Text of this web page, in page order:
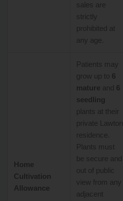
sales are
strictly
prohibited at
any age.
Home
Cultivation
Allowance
Patients may
grow up to 6
mature and 6
seedling
plants at their
private Lawton
residence.
Plants must
be secure and
out of public
view from any
adjacent